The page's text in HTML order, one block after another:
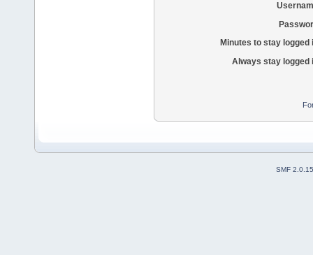
Minutes to stay logged
Always stay logged
SMF 2.0.15